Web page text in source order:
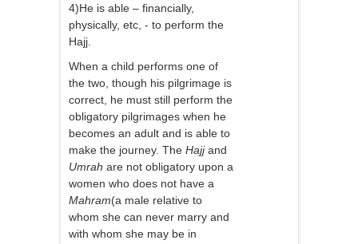
4)He is able – financially,
physically, etc, - to perform the
Hajj.
When a child performs one of
the two, though his pilgrimage is
correct, he must still perform the
obligatory pilgrimages when he
becomes an adult and is able to
make the journey. The Hajjand
Umrah are not obligatory upon a
women who does not have a
Mahram(a male relative to
whom she can never marry and
with whom she may be in